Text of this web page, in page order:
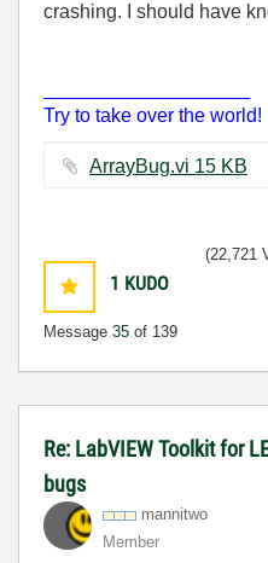
crashing. I should have
Try to take over the world!
ArrayBug.vi ‏15 KB
1 KUDO
Message 35 of 139
(22,721
Re: LabVIEW Toolkit for
bugs
mannitwo
Member